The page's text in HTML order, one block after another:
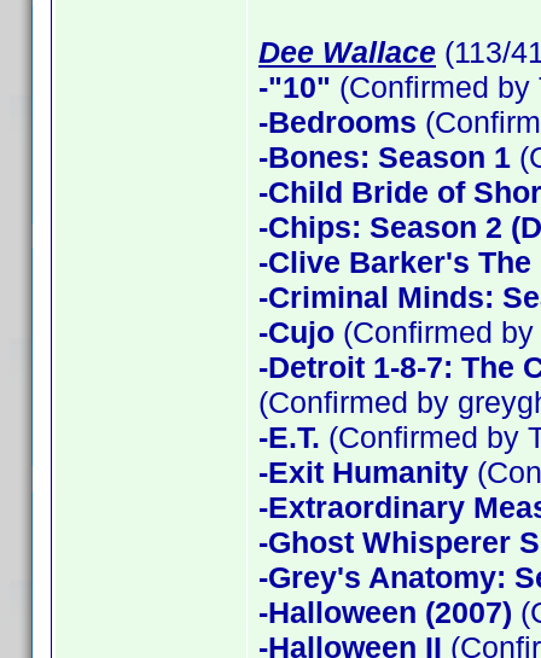
Dee Wallace (113/
-"10" (Confirmed by
-Bedrooms
-Bones: Season 1
-Child Bride of
-Chips: Season 2
-Clive Barker's The
-Criminal Minds:
-Cujo (Confirmed
-Detroit 1-8-7: The
(Confirmed by
-E.T. (Confirmed by
-Exit Humanity
-Extraordinary
-Ghost Whisperer
-Grey's Anatomy:
-Halloween (2007)
-Halloween II